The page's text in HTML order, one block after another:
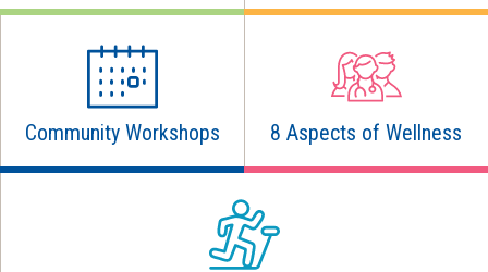
Community Workshops 8 Aspects of Wellness